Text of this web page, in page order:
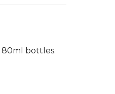
80ml bottles.